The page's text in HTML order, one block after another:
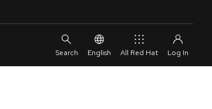
English All Red Hat